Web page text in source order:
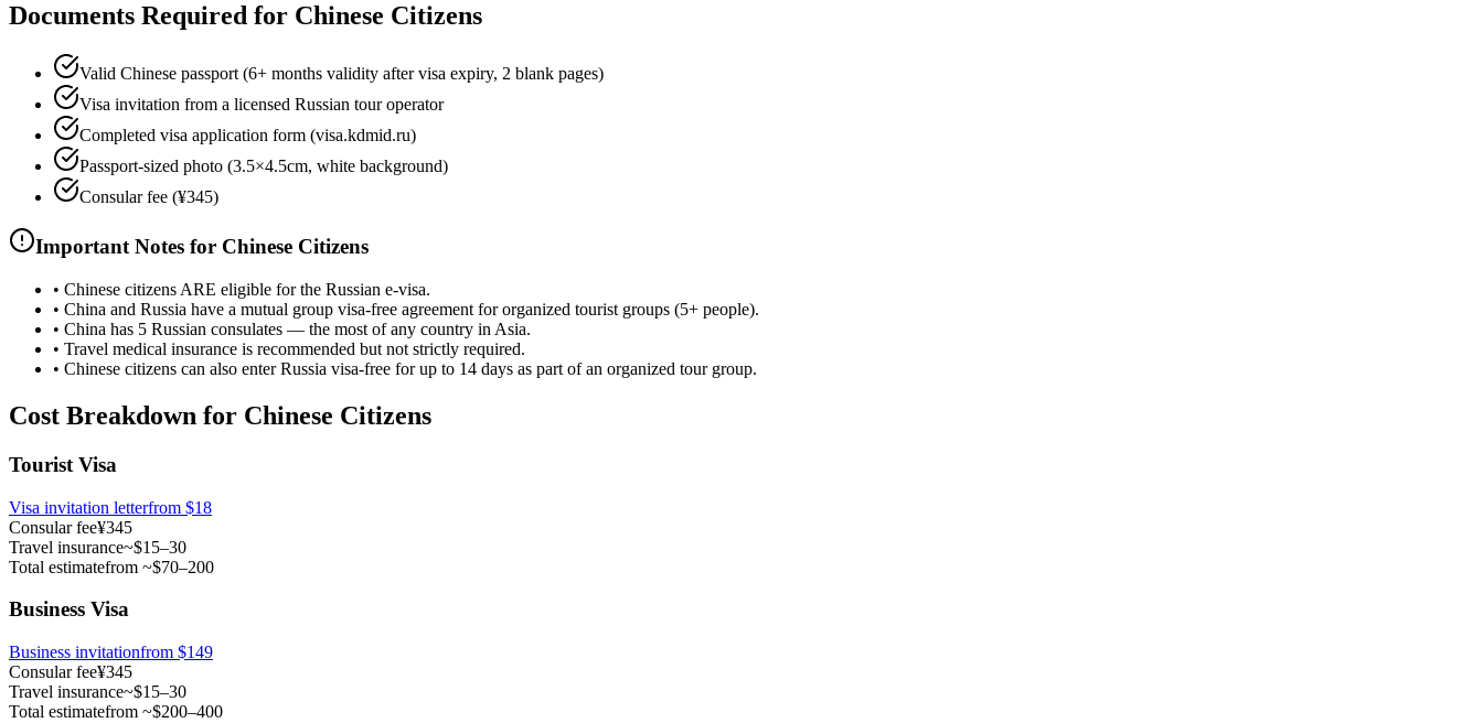
Documents Required for Chinese Citizens
Valid Chinese passport (6+ months validity after visa expiry, 2 blank pages)
Visa invitation from a licensed Russian tour operator
Completed visa application form (visa.kdmid.ru)
Passport-sized photo (3.5×4.5cm, white background)
Consular fee (¥345)
Important Notes for Chinese Citizens
• Chinese citizens ARE eligible for the Russian e-visa.
• China and Russia have a mutual group visa-free agreement for organized tourist groups (5+ people).
• China has 5 Russian consulates — the most of any country in Asia.
• Travel medical insurance is recommended but not strictly required.
• Chinese citizens can also enter Russia visa-free for up to 14 days as part of an organized tour group.
Cost Breakdown for Chinese Citizens
Tourist Visa
Visa invitation letterfrom $18
Consular fee¥345
Travel insurance~$15–30
Total estimatefrom ~$70–200
Business Visa
Business invitationfrom $149
Consular fee¥345
Travel insurance~$15–30
Total estimatefrom ~$200–400